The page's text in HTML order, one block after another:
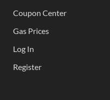
Coupon Center
Gas Prices
Log In
Register